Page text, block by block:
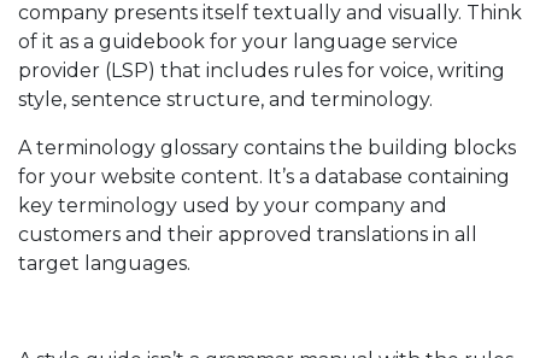
company presents itself textually and visually. Think
of it as a guidebook for your language service
provider (LSP) that includes rules for voice, writing
style, sentence structure, and terminology.
A terminology glossary contains the building blocks
for your website content. It’s a database containing
key terminology used by your company and
customers and their approved translations in all
target languages.